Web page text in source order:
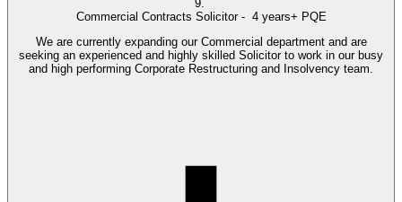
9.
Commercial Contracts Solicitor - 4 years+ PQE
We are currently expanding our Commercial department and are
seeking an experienced and highly skilled Solicitor to work in our busy
and high performing Corporate Restructuring and Insolvency team.